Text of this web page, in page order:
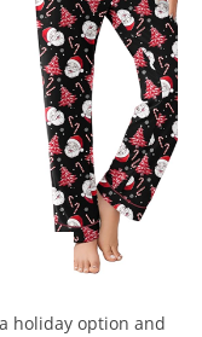
holiday option and